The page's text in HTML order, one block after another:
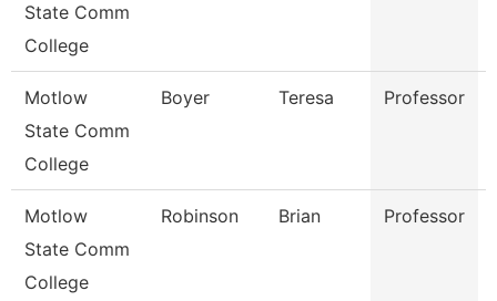
State Comm
College
Motlow
State Comm
College
Boyer Teresa Professor
Motlow
State Comm
College
Robinson Brian Professor